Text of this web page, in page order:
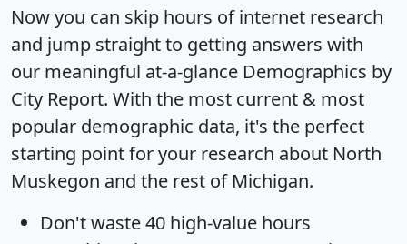
Now you can skip hours of internet research
and jump straight to getting answers with
our meaningful at-a-glance Demographics by
City Report. With the most current & most
popular demographic data, it's the perfect
starting point for your research about North
Muskegon and the rest of Michigan.
Don't waste 40 high-value hours